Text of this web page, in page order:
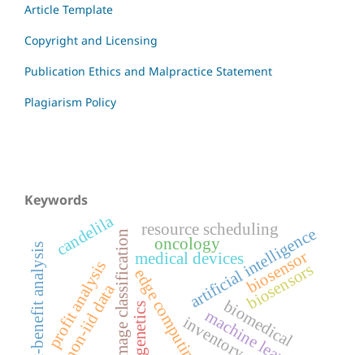
Article Template
Copyright and Licensing
Publication Ethics and Malpractice Statement
Plagiarism Policy
Keywords
artificial intelligence
medical devices
image classificationedge computing
resource scheduling
non-iid data
profit analysis
cost-benefit analysis biomedical
biosensors
candelila
genetics
oncology
biosensor